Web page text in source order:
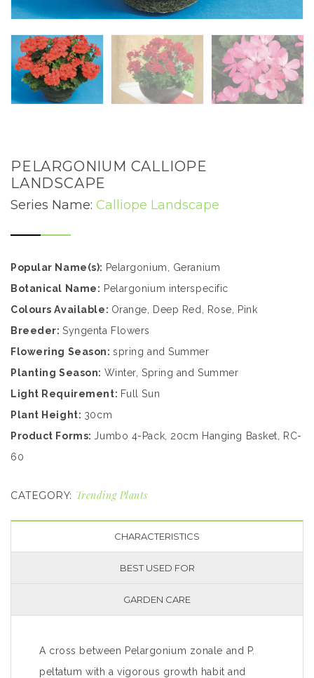
PELARGONIUM CALLIOPE
LANDSCAPE
Series Name: Calliope Landscape
Popular Name(s): Pelargonium, Geranium
Botanical Name: Pelargonium interspecific
Colours Available: Orange, Deep Red, Rose, Pink
Breeder:Syngenta Flowers
Flowering Season:spring and Summer
Planting Season: Winter, Spring and Summer
Light Requirement: Full Sun
Plant Height: 30cm
Product Forms: Jumbo 4-Pack, 20cm Hanging Basket, RC-
60
CATEGORY: Trending Plants
CHARACTERISTICS
BEST USED FOR
GARDEN CARE
A cross between Pelargonium zonale and P.
peltatum with a vigorous growth habit and